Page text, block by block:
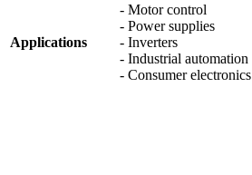
Applications
- Motor control
- Power supplies
- Inverters
- Industrial automation
- Consumer electronics